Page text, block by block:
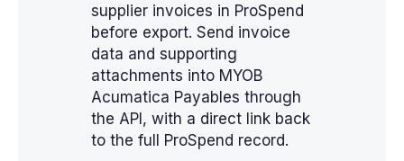
supplier invoices in ProSpend
before export. Send invoice
data and supporting
attachments into MYOB
Acumatica Payables through
the API, with a direct link back
to the full ProSpend record.